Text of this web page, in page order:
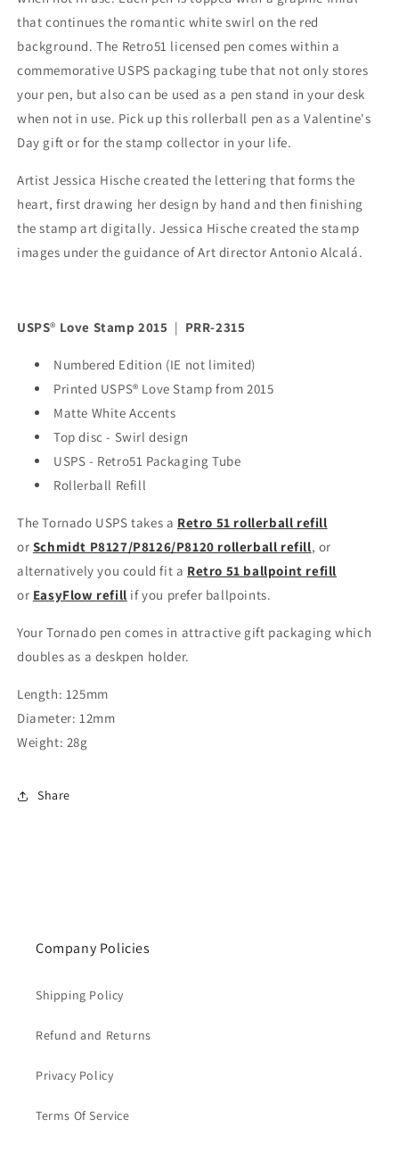
that continues the romantic white swirl on the red
background. The Retro51 licensed pen comes within a
commemorative USPS packaging tube that not only stores
your pen, but also can be used as a pen stand in your desk
when not in use. Pick up this rollerball pen as a Valentine's
Day gift or for the stamp collector in your life.
Artist Jessica Hische created the lettering that forms the
heart, first drawing her design by hand and then finishing
the stamp art digitally. Jessica Hische created the stamp
images under the guidance of Art director Antonio Alcalá.
USPS® Love Stamp 2015 | PRR-2315
Numbered Edition (IE not limited)
Printed USPS® Love Stamp from 2015
Matte White Accents
Top disc - Swirl design
USPS - Retro51 Packaging Tube
Rollerball Refill
The Tornado USPS takes a Retro 51 rollerball refill
or Schmidt P8127/P8126/P8120 rollerball refill, or
alternatively you could fit a Retro 51 ballpoint refill
or EasyFlow refill if you prefer ballpoints.
Your Tornado pen comes in attractive gift packaging which
doubles as a deskpen holder.
Length: 125mm
Diameter: 12mm
Weight: 28g
Share
Company Policies
Shipping Policy
Refund and Returns
Privacy Policy
Terms Of Service